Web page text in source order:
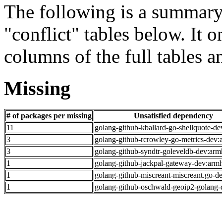
The following is a
"conflict" tables below. It
columns of the full tables
Missing
# of packages per missing
Unsatisfied dependency
11
golang-github-kballard-go-shellquote-
3
golang-github-rcrowley-go-metrics-
3
golang-github-syndtr-goleveldb-
1
golang-github-jackpal-gateway-
1
golang-github-miscreant-miscreant.go-
1
golang-github-oschwald-geoip2-